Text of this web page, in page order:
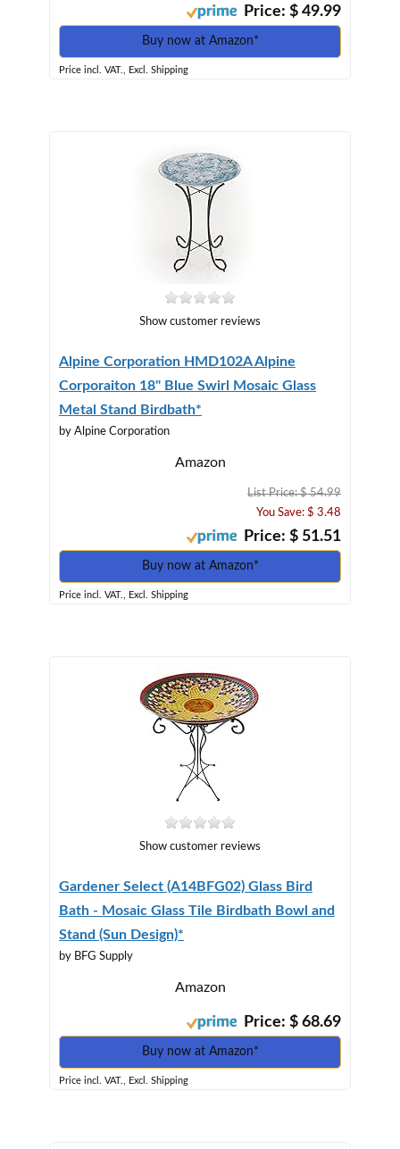
Price: $ 49.99
Buy now at Amazon*
Price incl. VAT., Excl. Shipping
Show customer reviews
Alpine Corporation HMD102A Alpine
Corporaiton 18" Blue Swirl Mosaic Glass
Metal Stand Birdbath*
by Alpine Corporation
Amazon
List Price: $ 54.99
You Save: $ 3.48
Price: $ 51.51
Buy now at Amazon*
Price incl. VAT., Excl. Shipping
Show customer reviews
Gardener Select (A14BFG02) Glass Bird
Bath - Mosaic Glass Tile Birdbath Bowl and
Stand (Sun Design)*
by BFG Supply
Amazon
Price: $ 68.69
Buy now at Amazon*
Price incl. VAT., Excl. Shipping